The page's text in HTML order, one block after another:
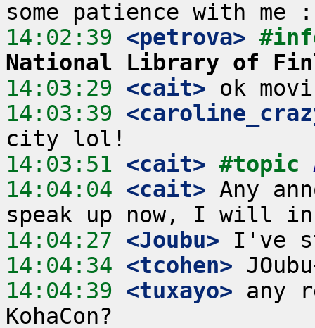
14:02:39 <petrova>
National Library of
14:03:29 <cait>
14:03:39
14:03:51 <cait> #topic
14:04:04 <cait> Any
14:04:27 <Joubu>
14:04:34 <tcohen>
14:04:39 <tuxayo> any